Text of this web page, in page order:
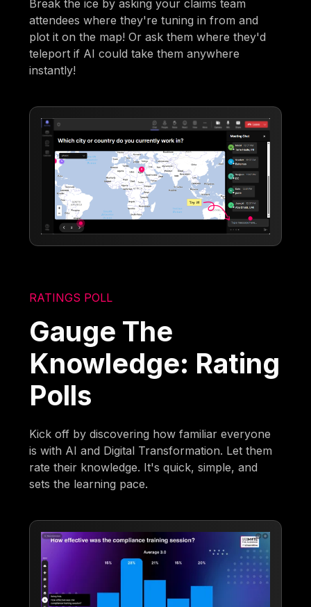
Break the ice by asking your claims team
attendees where they're tuning in from and
plot it on the map! Or ask them where they'd
teleport if AI could take them anywhere
instantly!
RATINGS POLL
Gauge The
Knowledge: Rating
Polls
Kick off by discovering how familiar everyone
is with AI and Digital Transformation. Let them
rate their knowledge. It's quick, simple, and
sets the learning pace.